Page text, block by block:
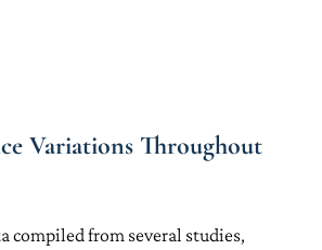
Variations Throughout
compiled from several studies,